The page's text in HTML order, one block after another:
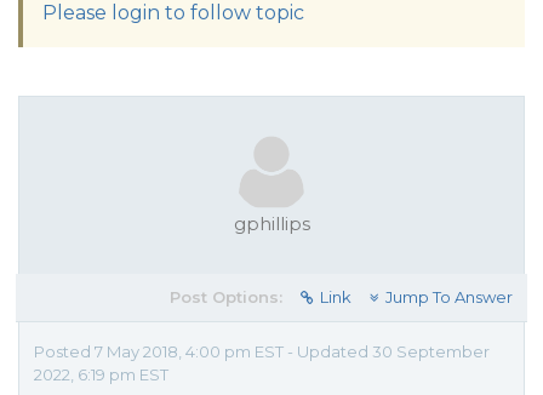
Please login to follow topic
gphillips
Post Options: Link Jump To Answer
Posted 7 May 2018, 4:00 pm EST - Updated 30 September
2022, 6:19 pm EST